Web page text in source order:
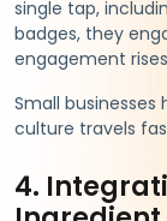
single tap,
badges, they
engagement
Small
culture travels
4.